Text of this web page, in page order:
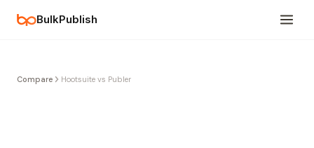
BulkPublish
Compare Hootsuite vs Publer